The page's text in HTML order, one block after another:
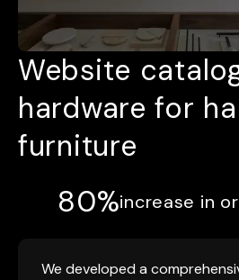
Website
hardware for
furniture
80%increase in
We developed a